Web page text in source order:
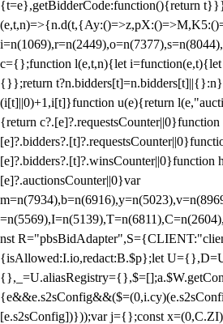
{t=e},getBidderCode:function(){return
c={};function l(e,t,n){let i=function(e,t){let
{}};return
(i[t]||0)+1,i[t]}function u(e){return
{return
[e]?.bidders?.[t]?.winsCounter||0}function
[e]?.auctionsCounter||0}var
nst
{isAllowed:I.io,redact:B.$p};let
[e.s2sConfig])}));var j={};const x=(0,C.ZI)